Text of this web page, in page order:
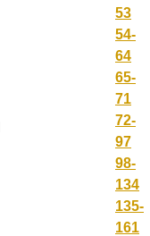
53
54-
64
65-
71
72-
97
98-
134
135-
161